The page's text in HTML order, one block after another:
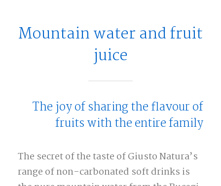
Mountain water and fruit
juice
The joy of sharing the flavour of
fruits with the entire family
The secret of the taste of Giusto Natura’s
range of non-carbonated soft drinks is